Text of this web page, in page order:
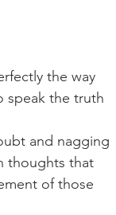
the way
speak the truth
and nagging
thoughts that
of those